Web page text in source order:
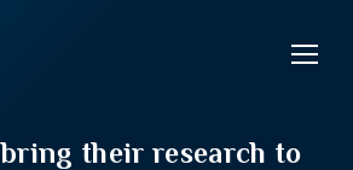
their research to